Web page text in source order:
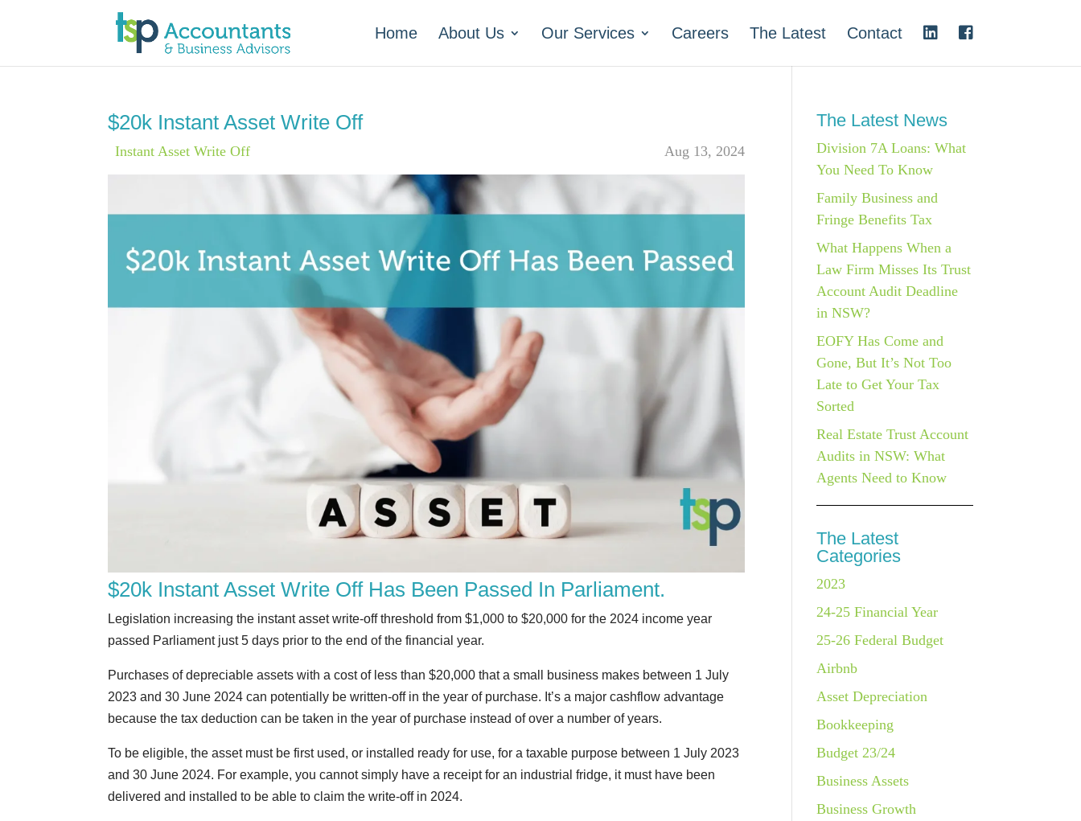
Home About Us Our Services Careers The Latest Contact
$20k Instant Asset Write Off
Aug 13, 2024
|Instant Asset Write Off
$20k Instant Asset Write Off Has Been Passed In Parliament.
Legislation increasing the instant asset write-off threshold from $1,000 to $20,000 for the 2024 income year
passed Parliament just 5 days prior to the end of the financial year.
Purchases of depreciable assets with a cost of less than $20,000 that a small business makes between 1 July
2023 and 30 June 2024 can potentially be written-off in the year of purchase. It’s a major cashflow advantage
because the tax deduction can be taken in the year of purchase instead of over a number of years.
To be eligible, the asset must be first used, or installed ready for use, for a taxable purpose between 1 July 2023
and 30 June 2024. For example, you cannot simply have a receipt for an industrial fridge, it must have been
delivered and installed to be able to claim the write-off in 2024.
The Latest News
Division 7A Loans: What
You Need To Know
Family Business and
Fringe Benefits Tax
What Happens When a
Law Firm Misses Its Trust
Account Audit Deadline
in NSW?
EOFY Has Come and
Gone, But It’s Not Too
Late to Get Your Tax
Sorted
Real Estate Trust Account
Audits in NSW: What
Agents Need to Know
The Latest
Categories
2023
24-25 Financial Year
25-26 Federal Budget
Airbnb
Asset Depreciation
Bookkeeping
Budget 23/24
Business Assets
Business Growth